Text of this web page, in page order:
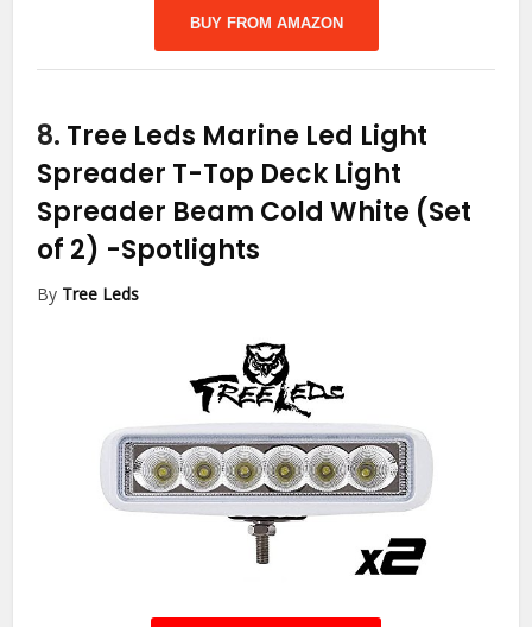
BUY FROM AMAZON
8. Tree Leds Marine Led Light
Spreader T-Top Deck Light
Spreader Beam Cold White (Set
of 2) -Spotlights
By Tree Leds